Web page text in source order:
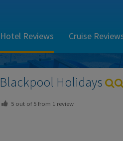
Hotel Reviews Cruise
Blackpool Holidays
5 out of5from 1 review